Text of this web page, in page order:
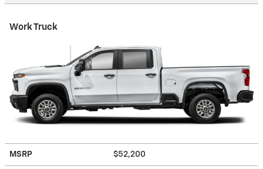
Work Truck
MSRP $52,200